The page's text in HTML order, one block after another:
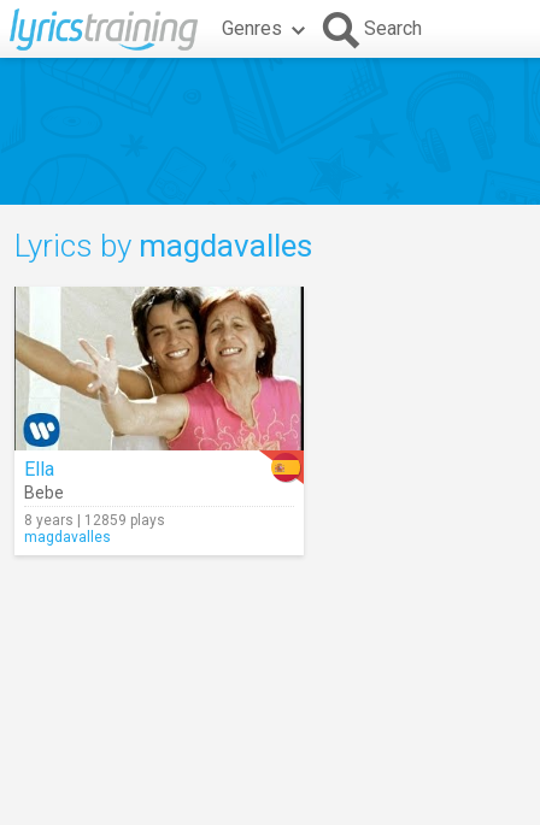
Genres Search
Lyrics by magdavalles
Ella
Bebe
8 years | 12859 plays
magdavalles